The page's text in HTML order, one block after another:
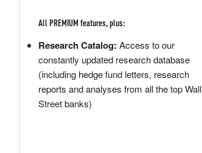
All PREMIUM features, plus:
Research Catalog: Access to our
constantly updated research database
(including hedge fund letters, research
reports and analyses from all the top Wall
Street banks)